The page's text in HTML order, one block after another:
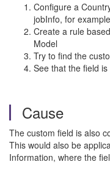
Configure a
jobInfo, for example
Create a rule
Model
Try to find the
See that the field
Cause
The custom field is also
This would also be
Information, where the